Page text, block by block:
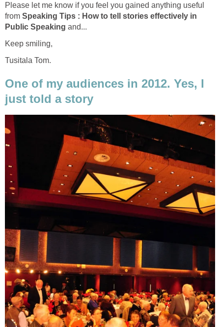
Please let me know if you feel you gained anything useful
from Speaking Tips : How to tell stories effectively in
Public Speaking and...
Keep smiling,
Tusitala Tom.
One of my audiences in 2012. Yes, I
just told a story